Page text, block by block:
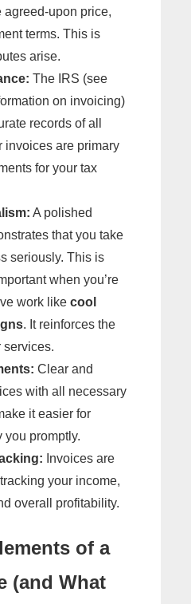
agreed-upon price,
terms. This is
arise.
The IRS (see
on invoicing)
records of all
invoices are primary
for your tax
A polished
that you take
seriously. This is
when you’re
work like cool
. It reinforces the
services.
Clear and
with all necessary
it easier for
you promptly.
Invoices are
your income,
overall profitability.
of a
(and What